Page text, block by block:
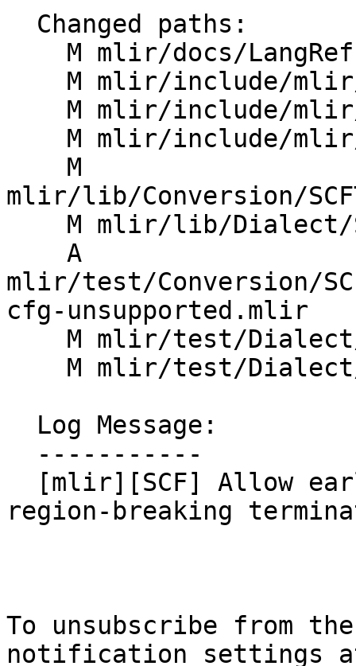
mlir/lib/Conversion/
mlir/test/Conversion/
cfg-unsupported.mlir
region-breaking
To unsubscribe from